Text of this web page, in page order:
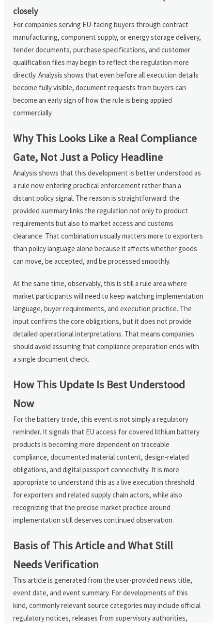
closely
For companies serving EU-facing buyers through contract
manufacturing, component supply, or energy storage delivery,
tender documents, purchase specifications, and customer
qualification files may begin to reflect the regulation more
directly. Analysis shows that even before all execution details
become fully visible, document requests from buyers can
become an early sign of how the rule is being applied
commercially.
Why This Looks Like a Real Compliance
Gate, Not Just a Policy Headline
Analysis shows that this development is better understood as
a rule now entering practical enforcement rather than a
distant policy signal. The reason is straightforward: the
provided summary links the regulation not only to product
requirements but also to market access and customs
clearance. That combination usually matters more to exporters
than policy language alone because it affects whether goods
can move, be accepted, and be processed smoothly.
At the same time, observably, this is still a rule area where
market participants will need to keep watching implementation
language, buyer requirements, and execution practice. The
input confirms the core obligations, but it does not provide
detailed operational interpretations. That means companies
should avoid assuming that compliance preparation ends with
a single document check.
How This Update Is Best Understood
Now
For the battery trade, this event is not simply a regulatory
reminder. It signals that EU access for covered lithium battery
products is becoming more dependent on traceable
compliance, documented material content, design-related
obligations, and digital passport connectivity. It is more
appropriate to understand this as a live execution threshold
for exporters and related supply chain actors, while also
recognizing that the precise market practice around
implementation still deserves continued observation.
Basis of This Article and What Still
Needs Verification
This article is generated from the user-provided news title,
event date, and event summary. For developments of this
kind, commonly relevant source categories may include official
regulatory notices, releases from supervisory authorities,